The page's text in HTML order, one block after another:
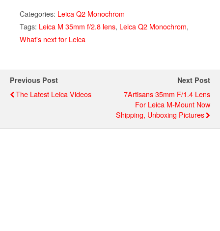
Categories: Leica Q2 Monochrom
Tags: Leica M 35mm f/2.8 lens, Leica Q2 Monochrom,
What's next for Leica
Previous Post
The Latest Leica Videos
Next Post
7Artisans 35mm F/1.4 Lens
For Leica M-Mount Now
Shipping, Unboxing Pictures